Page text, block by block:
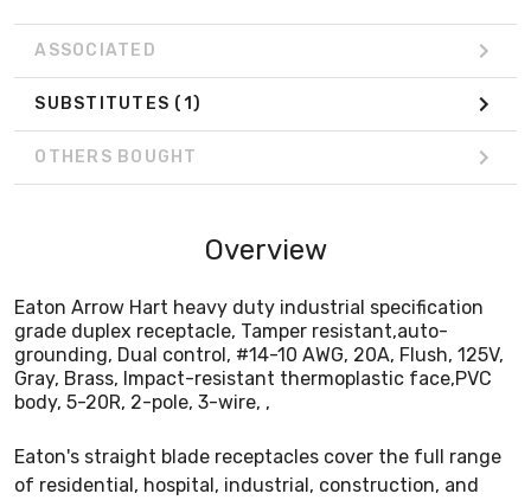
ASSOCIATED
SUBSTITUTES (1)
OTHERS BOUGHT
Overview
Eaton Arrow Hart heavy duty industrial specification
grade duplex receptacle, Tamper resistant,auto-
grounding, Dual control, #14-10 AWG, 20A, Flush, 125V,
Gray, Brass, Impact-resistant thermoplastic face,PVC
body, 5-20R, 2-pole, 3-wire, ,
Eaton's straight blade receptacles cover the full range
of residential, hospital, industrial, construction, and